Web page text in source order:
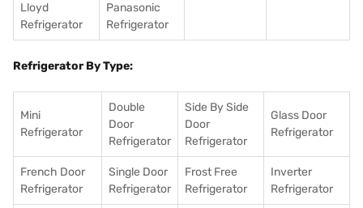
Lloyd
Refrigerator
Panasonic
Refrigerator
Refrigerator By Type:
Mini
Refrigerator
Double
Door
Refrigerator
Side By Side
Door
Refrigerator
Glass Door
Refrigerator
French Door
Refrigerator
Single Door
Refrigerator
Frost Free
Refrigerator
Inverter
Refrigerator